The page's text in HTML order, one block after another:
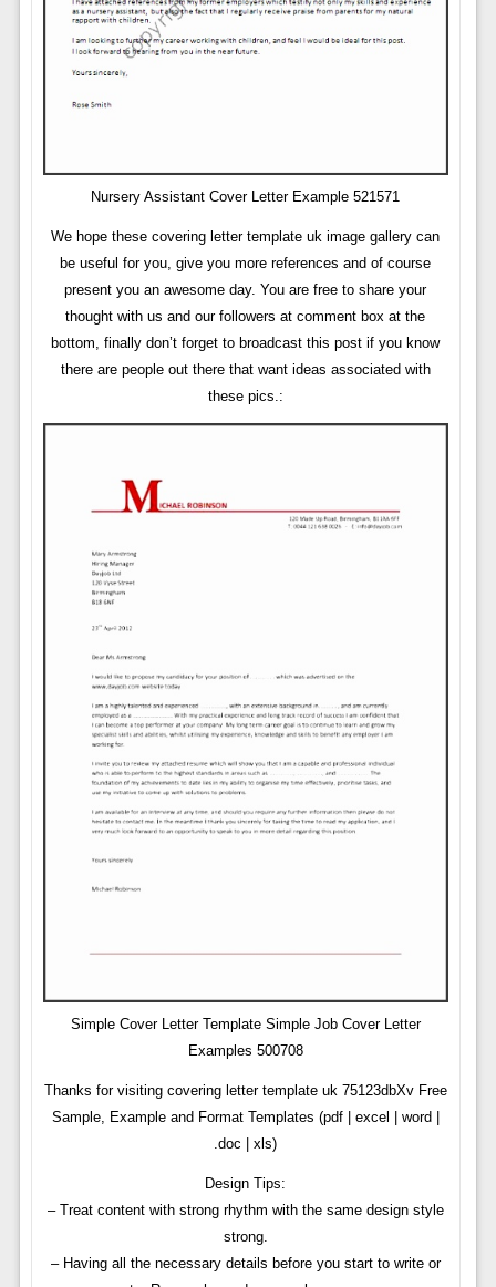
Nursery Assistant Cover Letter Example 521571
We hope these covering letter template uk image gallery can
be useful for you, give you more references and of course
present you an awesome day. You are free to share your
thought with us and our followers at comment box at the
bottom, finally don’t forget to broadcast this post if you know
there are people out there that want ideas associated with
these pics.:
Simple Cover Letter Template Simple Job Cover Letter
Examples 500708
Thanks for visiting covering letter template uk 75123dbXv Free
Sample, Example and Format Templates (pdf | excel | word |
.doc | xls)
Design Tips:
– Treat content with strong rhythm with the same design style
strong.
– Having all the necessary details before you start to write or